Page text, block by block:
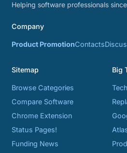
Helping software professionals
Company
Product PromotionContacts
Sitemap
Browse Categories
Compare Software
Chrome Extension
Status Pages!
Funding News
Big